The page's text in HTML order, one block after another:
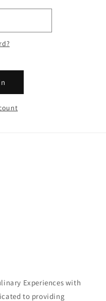
Experiences with
to providing